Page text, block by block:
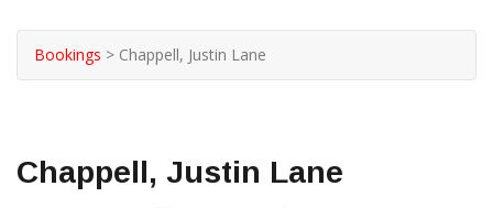
Bookings > Chappell, Justin Lane
Chappell, Justin Lane